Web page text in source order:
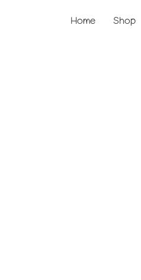
Home Shop